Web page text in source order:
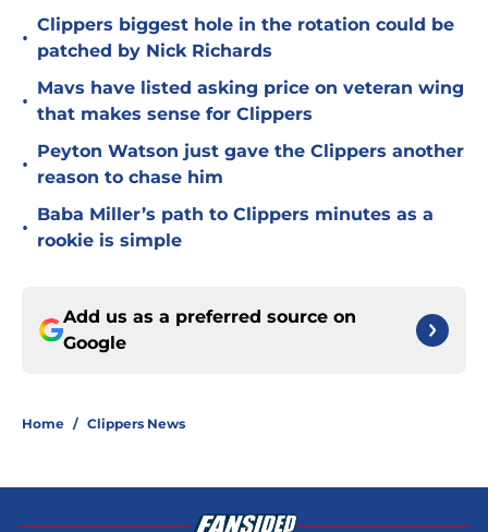
•
Clippers biggest hole in the rotation could be
patched by Nick Richards
•
Mavs have listed asking price on veteran wing
that makes sense for Clippers
•
Peyton Watson just gave the Clippers another
reason to chase him
•
Baba Miller’s path to Clippers minutes as a
rookie is simple
Add us as a preferred source on
Google
Home / Clippers News